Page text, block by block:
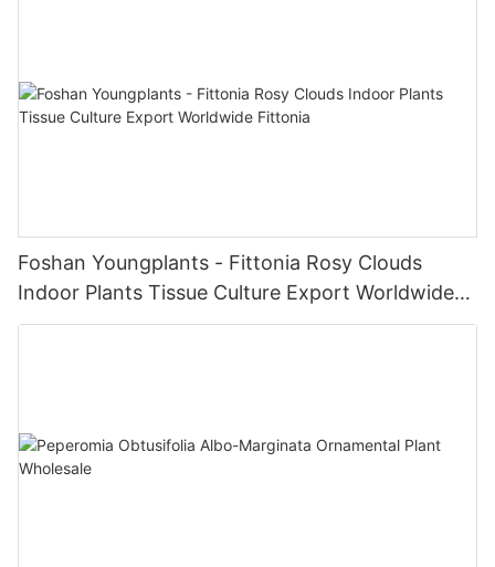
Foshan Youngplants - Fittonia Rosy Clouds
Indoor Plants Tissue Culture Export Worldwide
Fittonia